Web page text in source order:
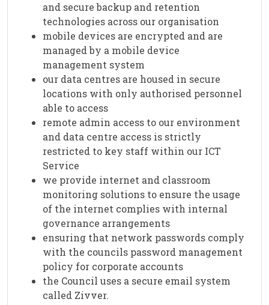
and secure backup and retention
technologies across our organisation
mobile devices are encrypted and are
managed by a mobile device
management system
our data centres are housed in secure
locations with only authorised personnel
able to access
remote admin access to our environment
and data centre access is strictly
restricted to key staff within our ICT
Service
we provide internet and classroom
monitoring solutions to ensure the usage
of the internet complies with internal
governance arrangements
ensuring that network passwords comply
with the councils password management
policy for corporate accounts
the Council uses a secure email system
called Zivver.